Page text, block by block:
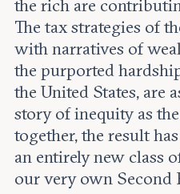
the rich are
The tax strategies of
with narratives of
the purported
the United States, are
story of inequity as
together, the result
an entirely new class
our very own Second